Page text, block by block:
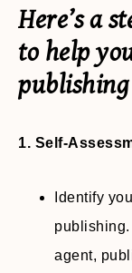
Here’s a
to help
1. Self-
Identify
agent,